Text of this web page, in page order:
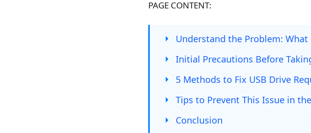
PAGE CONTENT:
Understand the Problem: What
Initial Precautions Before
5 Methods to Fix USB Drive
Tips to Prevent This Issue in
Conclusion